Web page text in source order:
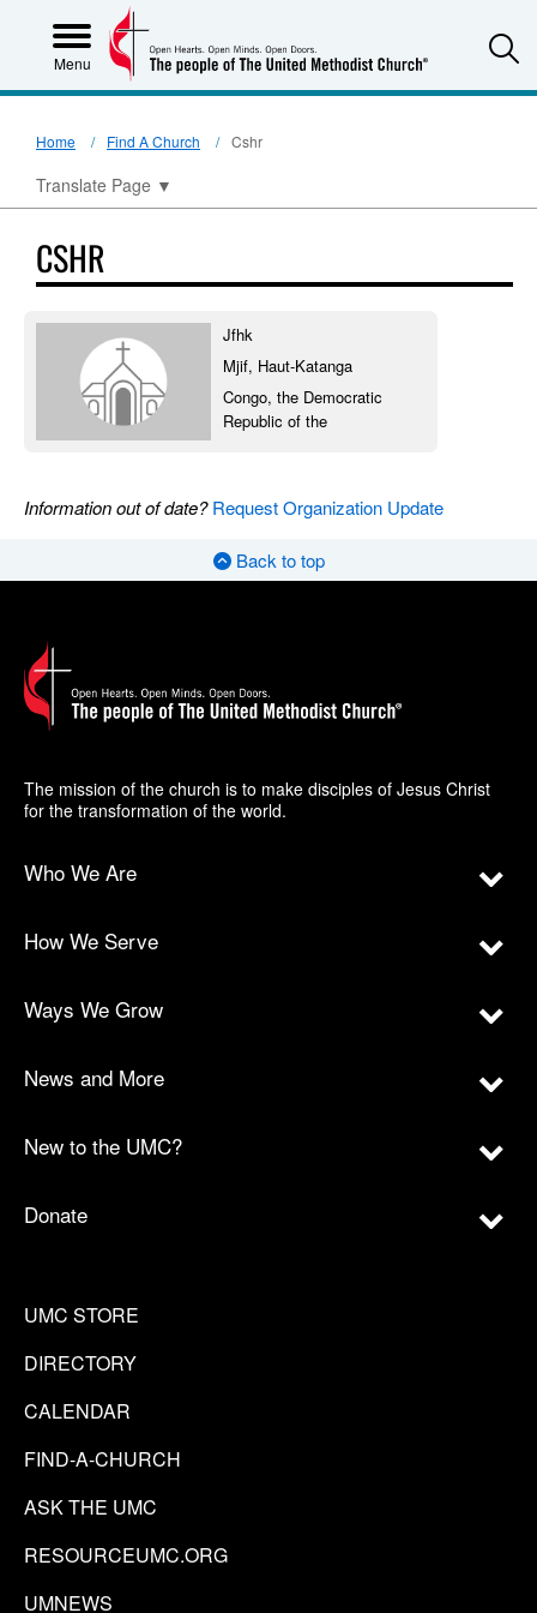
Menu
Home Find A Church Cshr
Translate Page ▼
CSHR
Jfhk
Mjif, Haut-Katanga
Congo, the Democratic
Republic of the
Information out of date?Request Organization Update
Back to top
The mission of the church is to make disciples of Jesus Christ
for the transformation of the world.
Who We Are
How We Serve
Ways We Grow
News and More
New to the UMC?
Donate
UMC STORE
DIRECTORY
CALENDAR
FIND-A-CHURCH
ASK THE UMC
RESOURCEUMC.ORG
UMNEWS